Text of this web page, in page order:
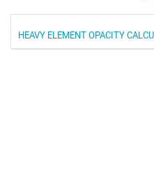
HEAVY ELEMENT OPACITY